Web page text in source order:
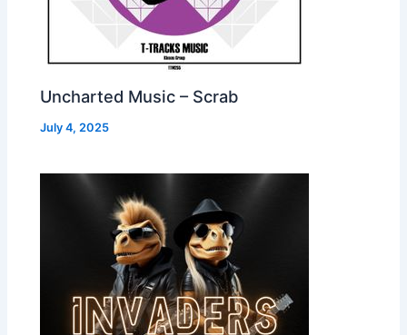
Uncharted Music – Scrab
July 4, 2025